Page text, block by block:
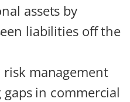
assets by
liabilities off the
risk management
in commercial